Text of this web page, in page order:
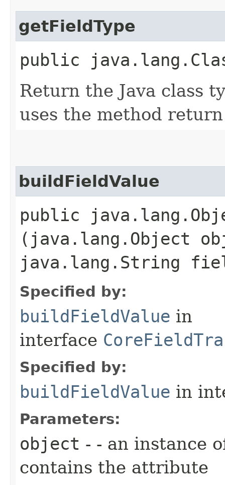
getFieldType
public
Return the Java class
uses the method
buildFieldValue
public
(java.lang.Object
java.lang.String
Specified by:
buildFieldValue in
interface
Specified by:
buildFieldValue in
Parameters:
object - - an instance
contains the attribute